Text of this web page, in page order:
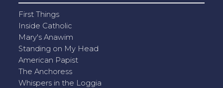
First Things
Inside Catholic
Mary's Anawim
Standing on My Head
American Papist
The Anchoress
Whispers in the Loggia